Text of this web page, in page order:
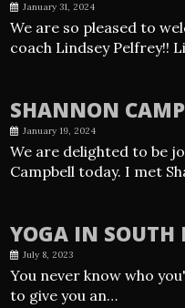
January 31, 2024
We are so pleased to
coach Lindsey Pelfrey!!
SHANNON
January 19, 2024
We are delighted to be
Campbell today. I met
YOGA IN SOUTH
July 8, 2023
You never know who
to give you an…